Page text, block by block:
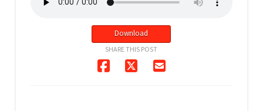
Download
SHARE THIS POST